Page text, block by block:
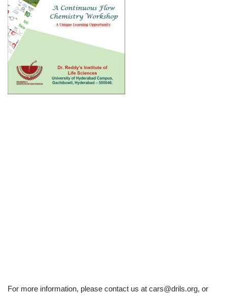
For more information, please contact us at cars@drils.org, or